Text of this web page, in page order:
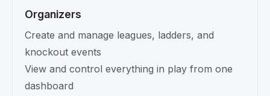
Organizers
Create and manage leagues, ladders, and
knockout events
View and control everything in play from one
dashboard